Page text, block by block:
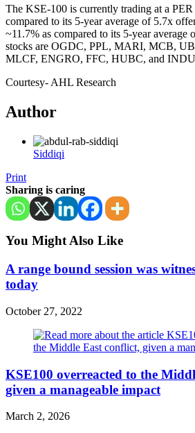
The KSE-100 is currently trading at a
compared to its 5-year average of 5.7x
~11.7% as compared to its 5-year average
stocks are OGDC, PPL, MARI, MCB,
MLCF, ENGRO, FFC, HUBC, and
Courtesy- AHL Research
Author
Siddiqi
Print
Sharing is caring
You Might Also Like
A range bound session was
today
October 27, 2022
KSE100 overreacted to the
given a manageable impact
March 2, 2026